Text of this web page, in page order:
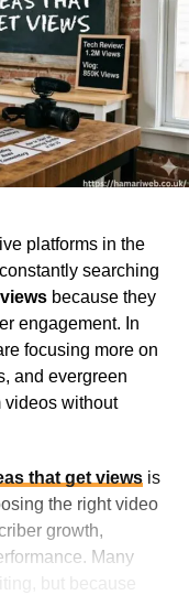
platforms in the
searching
because they
engagement. In
focusing more on
and evergreen
videos without
that get viewsis
the right video
growth,
Many